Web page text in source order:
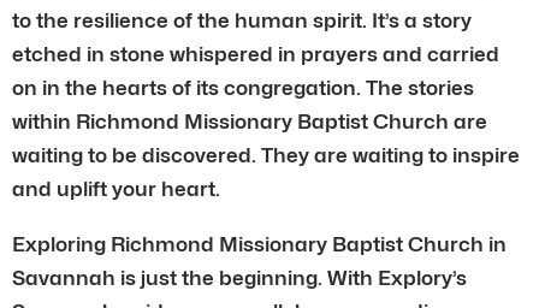
to the resilience of the human spirit. It’s a story
etched in stone whispered in prayers and carried
on in the hearts of its congregation. The stories
within Richmond Missionary Baptist Church are
waiting to be discovered. They are waiting to inspire
and uplift your heart.
Exploring Richmond Missionary Baptist Church in
Savannah is just the beginning. With Explory’s